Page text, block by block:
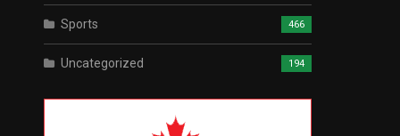
Sports 466
Uncategorized 194